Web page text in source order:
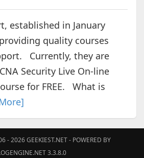
established in January
quality courses
Currently, they are
Security Live On-line
for FREE. What is
- 2026GEEKIEST.NET- POWERED BY
3.3.8.0